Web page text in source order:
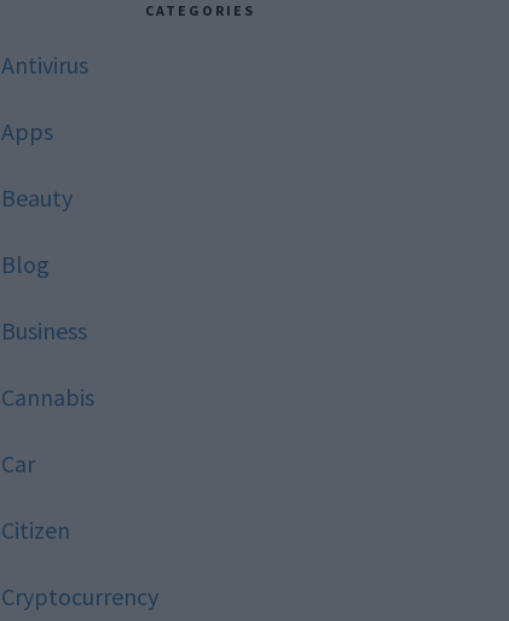
CATEGORIES
Antivirus
Apps
Beauty
Blog
Business
Cannabis
Car
Citizen
Cryptocurrency